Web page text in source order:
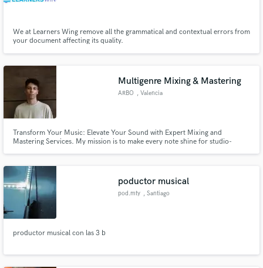
We at Learners Wing remove all the grammatical and contextual errors from
your document affecting its quality.
Multigenre Mixing & Mastering
ARBO , Valencia
Transform Your Music: Elevate Your Sound with Expert Mixing and
Mastering Services. My mission is to make every note shine for studio-
poductor musical
pod.mty , Santiago
productor musical con las 3 b